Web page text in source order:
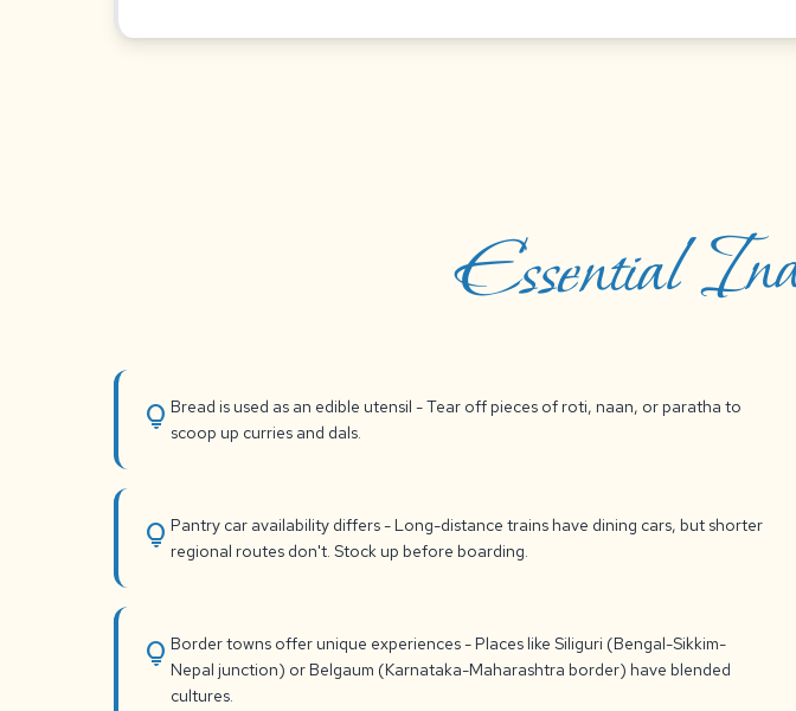
Essential
lightbulb Bread is used as an edible utensil - Tear off pieces of roti, naan, or paratha to
scoop up curries and dals.
lightbulb Pantry car availability differs - Long-distance trains have dining cars, but shorter
regional routes don't. Stock up before boarding.
lightbulb Border towns offer unique experiences - Places like Siliguri (Bengal-Sikkim-
Nepal junction) or Belgaum (Karnataka-Maharashtra border) have blended
cultures.